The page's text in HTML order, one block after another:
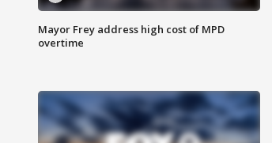
Mayor Frey address high cost of MPD
overtime